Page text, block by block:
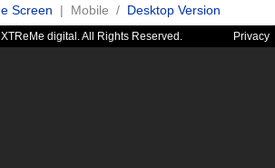
Screen | Mobile / Desktop Version
digital. All Rights Reserved. Privacy